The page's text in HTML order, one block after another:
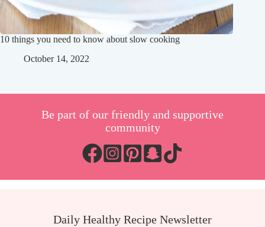
10 things you need to know about slow cooking
October 14, 2022
Be part of our friendly and supportive
community
Daily Healthy Recipe Newsletter